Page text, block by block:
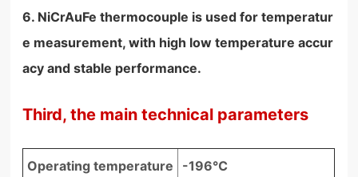
6. NiCrAuFe thermocouple is used for temperatur
e measurement, with high low temperature accur
acy and stable performance.
Third, the main technical parameters
Operating temperature -196℃